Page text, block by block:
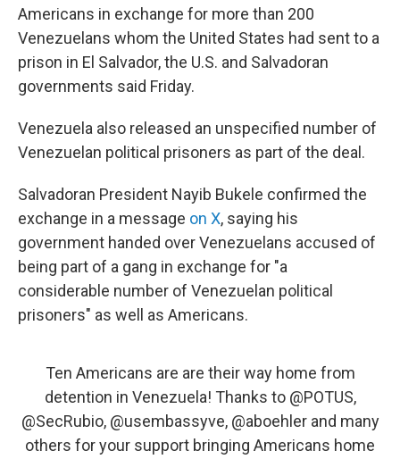
Americans in exchange for more than 200
Venezuelans whom the United States had sent to a
prison in El Salvador, the U.S. and Salvadoran
governments said Friday.
Venezuela also released an unspecified number of
Venezuelan political prisoners as part of the deal.
Salvadoran President Nayib Bukele confirmed the
exchange in a message on X, saying his
government handed over Venezuelans accused of
being part of a gang in exchange for "a
considerable number of Venezuelan political
prisoners" as well as Americans.
Ten Americans are are their way home from
detention in Venezuela! Thanks to @POTUS,
@SecRubio, @usembassyve, @aboehlerand many
others for your support bringing Americans home